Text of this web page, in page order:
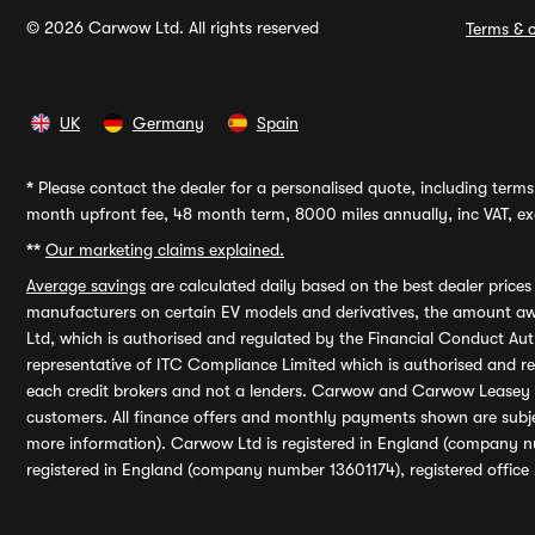
© 2026 Carwow Ltd. All rights reserved Terms &
UK Germany Spain
* Please contact the dealer for a personalised quote, including
month upfront fee, 48 month term, 8000 miles annually, inc VAT,
** Our marketing claims explained.
Average savings are calculated daily based on the best dealer
manufacturers on certain EV models and derivatives, the amount
Ltd, which is authorised and regulated by the Financial Conduct
representative of ITC Compliance Limited which is authorised and
each credit brokers and not a lenders. Carwow and Carwow
customers. All finance offers and monthly payments shown are
more information). Carwow Ltd is registered in England (company
registered in England (company number 13601174), registered